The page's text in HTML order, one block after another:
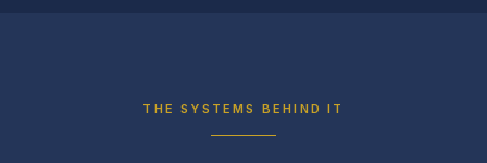
THE SYSTEMS BEHIND IT